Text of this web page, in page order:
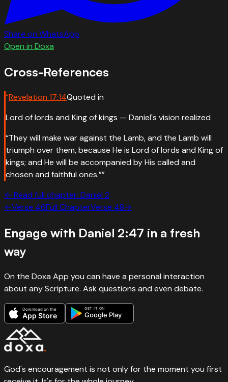
Share on WhatsApp
Open in Doxa
Cross-References
“Revelation 17:14Quoted in
Lord of lords and King of kings — Daniel's vision realized
“They will make war against the Lamb, and the Lamb will
triumph over them, because He is Lord of lords and King of
kings; and He will be accompanied by His called and
chosen and faithful ones.””
← Read full chapter: Daniel 2
←Verse 46Full ChapterVerse 48→
Engage with Daniel 2:47 in a fresh
way
On the Doxa App you can have a personal interaction
about any Scripture. Ask questions and even debate.
Download on the
App Store
GET IT ON
Google Play
God's encouragement is not only for the moment you first